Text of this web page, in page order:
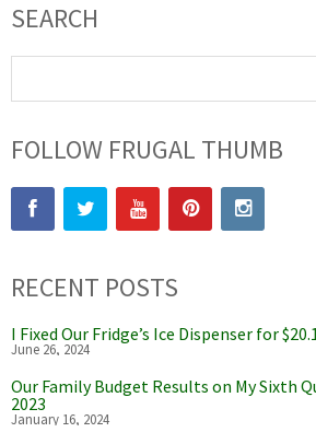
SEARCH
FOLLOW FRUGAL THUMB
RECENT POSTS
I Fixed Our Fridge’s Ice Dispenser for
June 26, 2024
Our Family Budget Results on My Sixth
2023
January 16, 2024